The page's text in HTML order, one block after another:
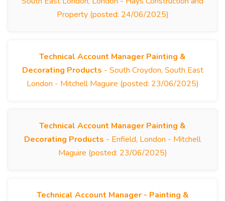
Property (posted: 24/06/2025)
Technical Account Manager Painting &
Decorating Products - South Croydon, South East
London - Mitchell Maguire (posted: 23/06/2025)
Technical Account Manager Painting &
Decorating Products - Enfield, London - Mitchell
Maguire (posted: 23/06/2025)
Technical Account Manager - Painting &